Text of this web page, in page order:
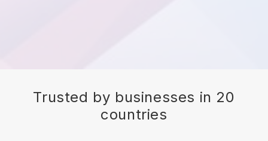
Trusted by businesses in 20
countries